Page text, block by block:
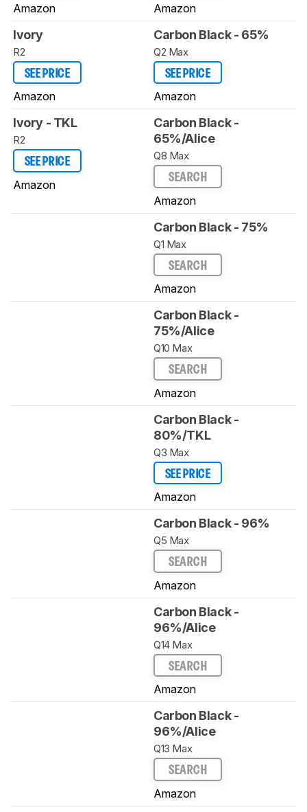
Amazon Amazon
Ivory
R2
SEE PRICE
Amazon
Carbon Black - 65%
Q2 Max
SEE PRICE
Amazon
Ivory - TKL
R2
SEE PRICE
Amazon
Carbon Black -
65%/Alice
Q8 Max
SEARCH
Amazon
Carbon Black - 75%
Q1 Max
SEARCH
Amazon
Carbon Black -
75%/Alice
Q10 Max
SEARCH
Amazon
Carbon Black -
80%/TKL
Q3 Max
SEE PRICE
Amazon
Carbon Black - 96%
Q5 Max
SEARCH
Amazon
Carbon Black -
96%/Alice
Q14 Max
SEARCH
Amazon
Carbon Black -
96%/Alice
Q13 Max
SEARCH
Amazon